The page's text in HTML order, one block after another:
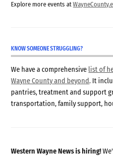
Explore more events at
KNOW SOMEONE STRUGGLING?
We have a comprehensive list of
Wayne County and beyond. It
pantries, treatment and support
transportation, family support,
Western Wayne News is hiring!